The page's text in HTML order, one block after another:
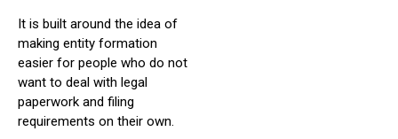
It is built around the idea of
making entity formation
easier for people who do not
want to deal with legal
paperwork and filing
requirements on their own.